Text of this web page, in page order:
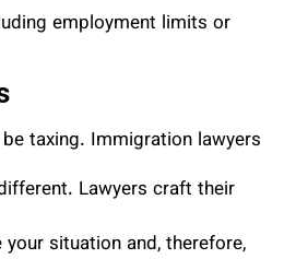
employment limits or
taxing. Immigration lawyers
Lawyers craft their
situation and, therefore,